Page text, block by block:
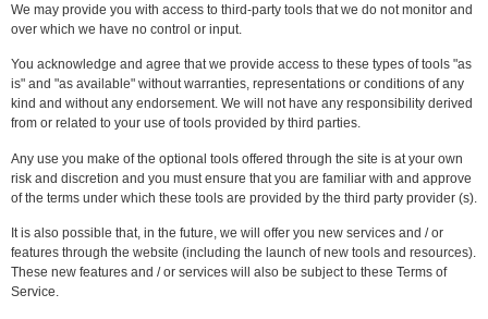
We may provide you with access to third-party tools that we do not monitor and
over which we have no control or input.
You acknowledge and agree that we provide access to these types of tools "as
is" and "as available" without warranties, representations or conditions of any
kind and without any endorsement. We will not have any responsibility derived
from or related to your use of tools provided by third parties.
Any use you make of the optional tools offered through the site is at your own
risk and discretion and you must ensure that you are familiar with and approve
of the terms under which these tools are provided by the third party provider (s).
It is also possible that, in the future, we will offer you new services and / or
features through the website (including the launch of new tools and resources).
These new features and / or services will also be subject to these Terms of
Service.